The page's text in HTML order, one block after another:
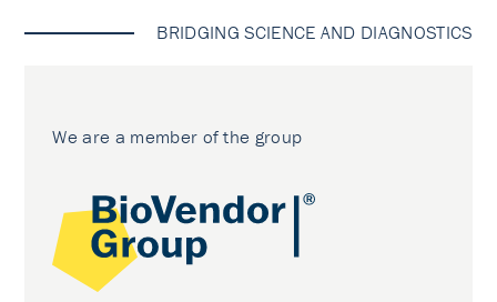
BRIDGING SCIENCE AND DIAGNOSTICS
We are a member of the group